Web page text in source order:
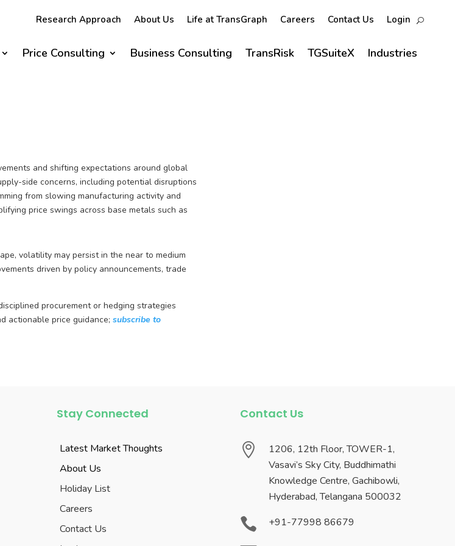
Research Approach About Us Life at TransGraph Careers Contact Us Login
Price Consulting Business Consulting TransRisk TGSuiteX Industries
and shifting expectations around global
side concerns, including potential disruptions
from slowing manufacturing activity and
price swings across base metals such as
volatility may persist in the near to medium
driven by policy announcements, trade
procurement or hedging strategies
actionable price guidance;subscribe to
Stay Connected
Latest Market Thoughts
About Us
Holiday List
Careers
Contact Us
Contact Us

1206, 12th Floor, TOWER-1,
Vasavi’s Sky City, Buddhimathi
Knowledge Centre, Gachibowli,
Hyderabad, Telangana 500032
 +91-77998 86679